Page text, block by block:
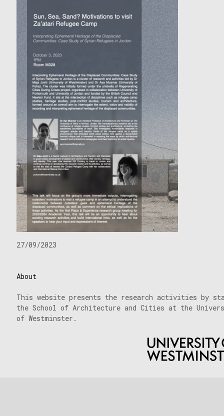
27/09/2023
About
This website presents the research activities by
the School of Architecture and Cities at the
of Westminster.